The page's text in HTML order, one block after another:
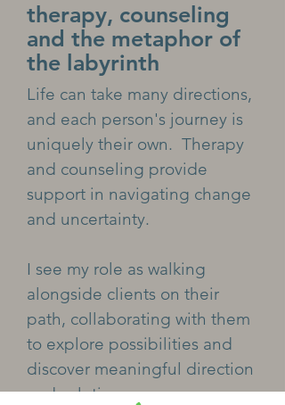
therapy, counseling
and the metaphor of
the labyrinth
Life can take many directions,
and each person's journey is
uniquely their own. Therapy
and counseling provide
support in navigating change
and uncertainty.
I see my role as walking
alongside clients on their
path, collaborating with them
to explore possibilities and
discover meaningful direction
and solutions.